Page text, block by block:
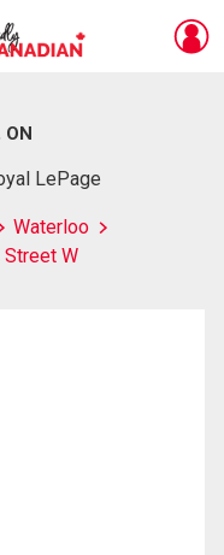
LePage
Waterloo
Street W